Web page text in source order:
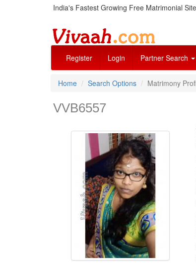
India's Fastest Growing Free Matrimonial
Register Login Partner Search
Home Search Options Matrimony
VVB6557